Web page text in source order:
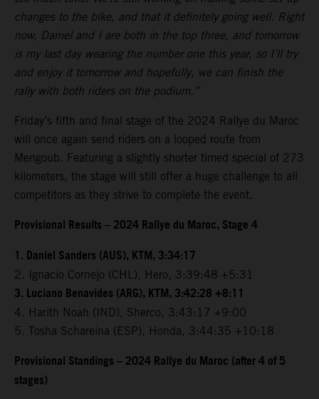
changes to the bike, and that it definitely going well. Right
now, Daniel and I are both in the top three, and tomorrow
is my last day wearing the number one this year, so I’ll try
and enjoy it tomorrow and hopefully, we can finish the
rally with both riders on the podium.”
Friday’s fifth and final stage of the 2024 Rallye du Maroc
will once again send riders on a looped route from
Mengoub. Featuring a slightly shorter timed special of 273
kilometers, the stage will still offer a huge challenge to all
competitors as they strive to complete the event.
Provisional Results – 2024 Rallye du Maroc, Stage 4
1. Daniel Sanders (AUS), KTM, 3:34:17
2. Ignacio Cornejo (CHL), Hero, 3:39:48 +5:31
3. Luciano Benavides (ARG), KTM, 3:42:28 +8:11
4. Harith Noah (IND), Sherco, 3:43:17 +9:00
5. Tosha Schareina (ESP), Honda, 3:44:35 +10:18
Provisional Standings – 2024 Rallye du Maroc (after 4 of 5
stages)